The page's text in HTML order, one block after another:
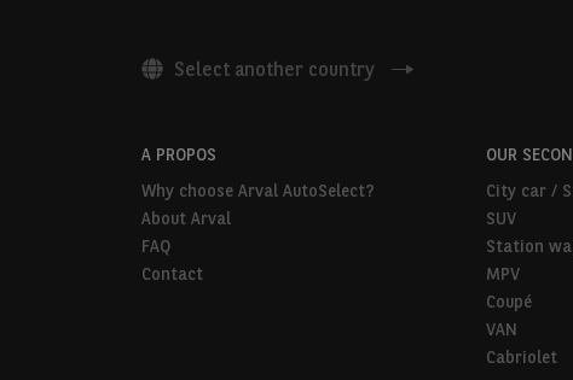
Select another country
A PROPOS
Why choose Arval AutoSelect?
About Arval
FAQ
Contact
OUR
City car /
SUV
Station
MPV
Coupé
VAN
Cabriolet